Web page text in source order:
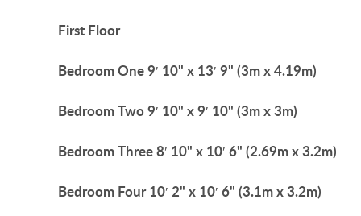
First Floor
BedroomOne9′ 10" x 13′ 9" (3m x 4.19m)
BedroomTwo9′ 10" x 9′ 10" (3m x 3m)
BedroomThree8′ 10" x 10′ 6" (2.69m x 3.2m)
Bedroom Four 10′ 2" x 10′ 6" (3.1m x 3.2m)